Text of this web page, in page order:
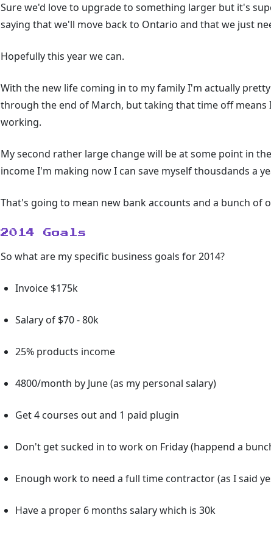
Sure we'd love to upgrade to something larger but it's
saying that we'll move back to Ontario and that we just
Hopefully this year we can.
With the new life coming in to my family I'm actually
through the end of March, but taking that time off
working.
My second rather large change will be at some point in
income I'm making now I can save myself thousdands a
That's going to mean new bank accounts and a bunch of
2014 Goals
So what are my specific business goals for 2014?
Invoice $175k
Salary of $70 - 80k
25% products income
4800/month by June (as my personal salary)
Get 4 courses out and 1 paid plugin
Don't get sucked in to work on Friday (happend a
Enough work to need a full time contractor (as I said
Have a proper 6 months salary which is 30k